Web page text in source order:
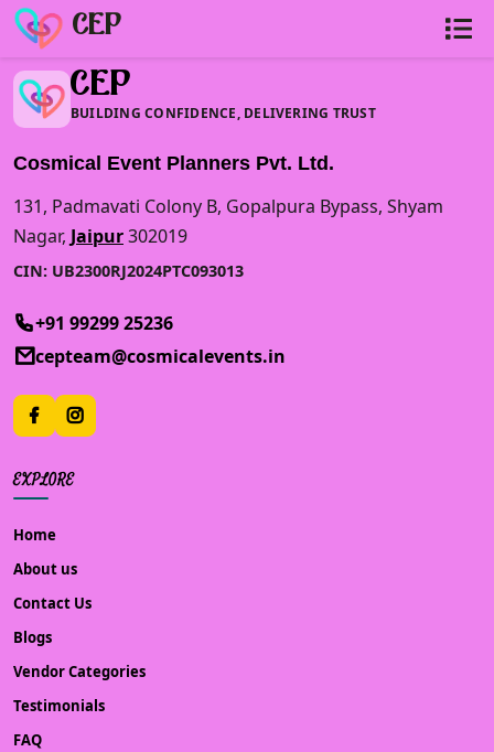
CEP
Loading...
CEP
BUILDING CONFIDENCE, DELIVERING TRUST
Cosmical Event Planners Pvt. Ltd.
131, Padmavati Colony B, Gopalpura Bypass, Shyam
Nagar, Jaipur302019
CIN: UB2300RJ2024PTC093013
+91 99299 25236
cepteam@cosmicalevents.in
EXPLORE
Home
About us
Contact Us
Blogs
Vendor Categories
Testimonials
FAQ